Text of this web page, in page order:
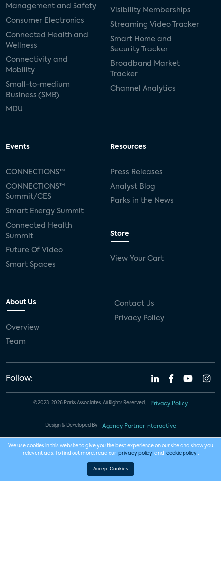
Management and Safety
Consumer Electronics
Connected Health and
Wellness
Connectivity and
Mobility
Small-to-medium
Business (SMB)
MDU
Visibility Memberships
Streaming Video Tracker
Smart Home and
Security Tracker
Broadband Market
Tracker
Channel Analytics
Events
CONNECTIONS™
CONNECTIONS™
Summit/CES
Smart Energy Summit
Connected Health
Summit
Future Of Video
Smart Spaces
Resources
Press Releases
Analyst Blog
Parks in the News
Store
View Your Cart
About Us
Overview
Team
Contact Us
Privacy Policy
Follow:
© 2023-2026 Parks Associates. All Rights Reserved. Privacy Policy
Design & Developed By Agency Partner Interactive
We use cookies in this website to give you the best experience on our site and show you
relevant ads. To find out more, read our privacy policy and cookie policy .
Accept Cookies